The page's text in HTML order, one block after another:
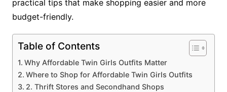
practical tips that make shopping easier and more
budget-friendly.
Table of Contents
Why Affordable Twin Girls Outfits Matter
Where to Shop for Affordable Twin Girls Outfits
2. Thrift Stores and Secondhand Shops